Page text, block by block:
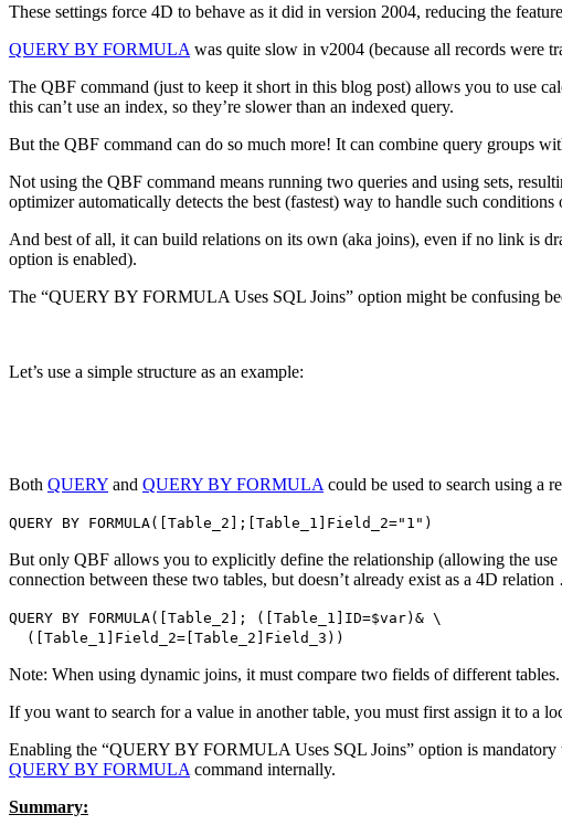
These settings force 4D to behave as it did in version 2004, reducing the
QUERY BY FORMULA was quite slow in v2004 (because all records were
The QBF command (just to keep it short in this blog post) allows you to use
this can’t use an index, so they’re slower than an indexed query.
But the QBF command can do so much more! It can combine query groups
Not using the QBF command means running two queries and using sets,
optimizer automatically detects the best (fastest) way to handle such
And best of all, it can build relations on its own (aka joins), even if no link is
option is enabled).
The “QUERY BY FORMULA Uses SQL Joins” option might be confusing
Let’s use a simple structure as an example:
Both QUERY and QUERY BY FORMULA could be used to search using a
QUERY BY FORMULA( [Table_2] ; [Table_1]Field_2="1")
But only QBF allows you to explicitly define the relationship (allowing the
connection between these two tables, but doesn’t already exist as a 4D
QUERY BY FORMULA( [Table_2] ; ( [Table_1]ID=$var)& \
( [Table_1]Field_2= [Table_2]Field_3 ))
Note: When using dynamic joins, it must compare two fields of different
If you want to search for a value in another table, you must first assign it to a
Enabling the “QUERY BY FORMULA Uses SQL Joins” option is mandatory
QUERY BY FORMULA command internally.
Summary: